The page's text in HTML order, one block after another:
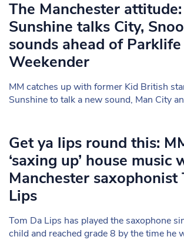
The Manchester
Sunshine talks City,
sounds ahead of Parklife
Weekender
MM catches up with former Kid British
Sunshine to talk a new sound, Man City
Get ya lips round this:
‘saxing up’ house music
Manchester saxophonist
Lips
Tom Da Lips has played the saxophone
child and reached grade 8 by the time he